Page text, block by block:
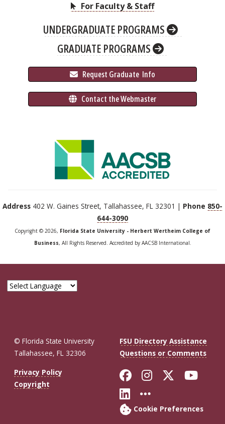
For Faculty & Staff
UNDERGRADUATE PROGRAMS
GRADUATE PROGRAMS
Request Graduate Info
Contact the Webmaster
Address 402 W. Gaines Street, Tallahassee, FL 32301 | Phone 850-
644-3090
Copyright © 2026, Florida State University - Herbert Wertheim College of
Business, All Rights Reserved. Accredited by AACSB International.
© Florida State University
Tallahassee, FL 32306
FSU Directory Assistance
Questions or Comments
Privacy Policy
Copyright
Like Florida
FollowFollow
Connect with
More FSU
Cookie Preferences